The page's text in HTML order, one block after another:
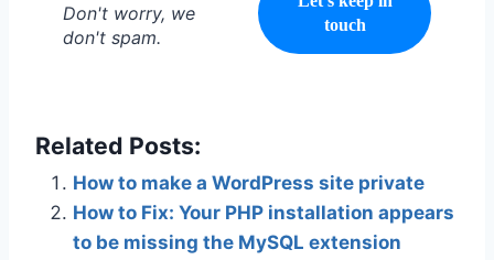
Don't worry, we
don't spam.
Related Posts:
How to make a WordPress site private
How to Fix: Your PHP installation appears
to be missing the MySQL extension